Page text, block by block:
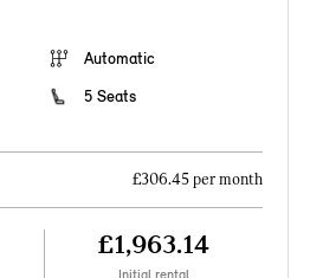
Automatic
5 Seats
£306.45 per month
£1,963.14